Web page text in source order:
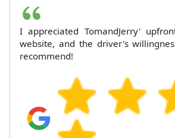
I appreciated TomandJerry'
website, and the driver's
recommend!